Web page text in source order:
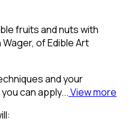
fruits and nuts with
of Edible Art
and your
can apply...View more